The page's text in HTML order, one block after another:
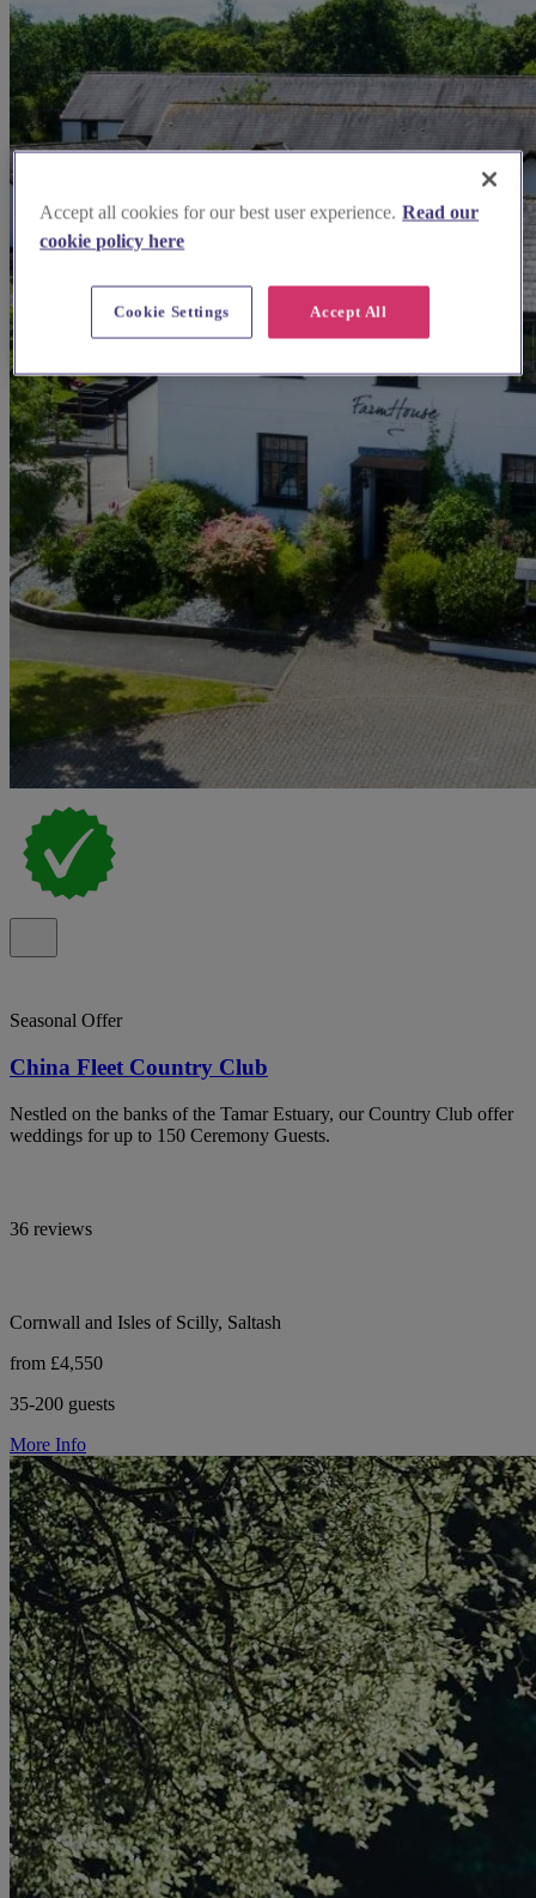
Seasonal Offer
China Fleet Country Club
Nestled on the banks of the Tamar Estuary, our Country Club offer
weddings for up to 150 Ceremony Guests.
36 reviews
Cornwall and Isles of Scilly, Saltash
from £4,550
35-200 guests
More Info
Accept all cookies for our best user experience. Read our
cookie policy here
Accept All
Cookie Settings